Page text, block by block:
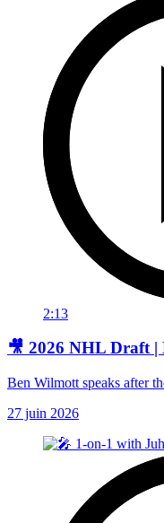
2:13
🎥 2026 NHL Draft |
Ben Wilmott speaks after
27 juin 2026